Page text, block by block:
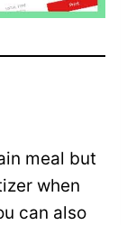
meal but
when
can also